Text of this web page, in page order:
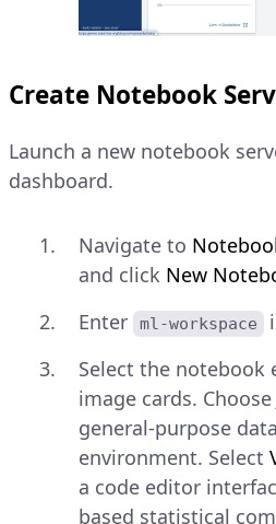
Create Notebook
Launch a new notebook
dashboard.
Navigate to
and click New
Enter
ml-workspace
Select the
image cards. Choose
general-purpose
environment. Select
a code editor
based statistical